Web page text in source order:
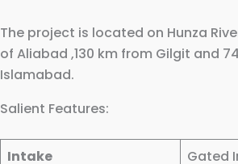
The project is located on Hunza
of Aliabad ,130 km from Gilgit and
Islamabad.​​
Salient Features:
Intake
Gated